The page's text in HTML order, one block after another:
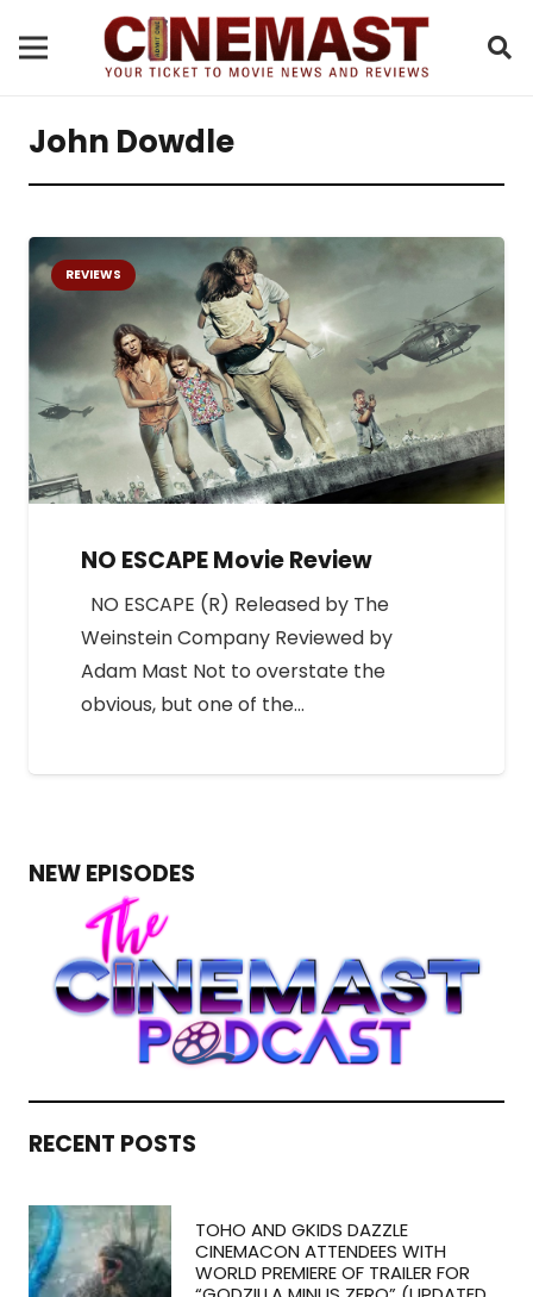
John Dowdle
REVIEWS
NO ESCAPE Movie Review
NO ESCAPE (R) Released by The
Weinstein Company Reviewed by
Adam Mast Not to overstate the
obvious, but one of the…
NEW EPISODES
RECENT POSTS
TOHO AND GKIDS DAZZLE
CINEMACON ATTENDEES WITH
WORLD PREMIERE OF TRAILER FOR